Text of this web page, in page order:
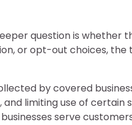
question is whether
or opt-out choices, the
by covered
limiting use of certain
serve